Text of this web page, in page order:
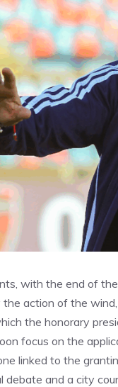
with the end of
action of the
the honorary
focus on the
linked to the
debate and a city